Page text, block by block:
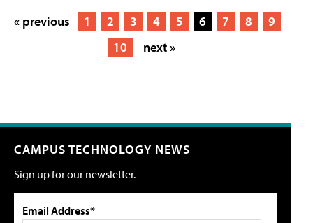
« previous 1 2 3 4 5 6 7 8
9
10
next »
CAMPUS TECHNOLOGY NEWS
Sign up for our newsletter.
Email Address*